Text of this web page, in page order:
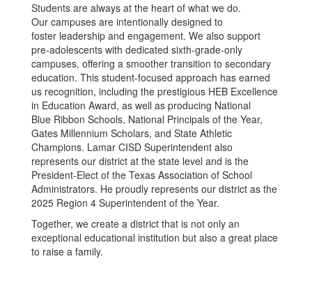
Students are always at the heart of what we do.
Our campuses are intentionally designed to
foster leadership and engagement. We also support
pre-adolescents with dedicated sixth-grade-only
campuses, offering a smoother transition to secondary
education. This student-focused approach has earned
us recognition, including the prestigious HEB Excellence
in Education Award, as well as producing National
Blue Ribbon Schools, National Principals of the Year,
Gates Millennium Scholars, and State Athletic
Champions. Lamar CISD Superintendent also
represents our district at the state level and is the
President-Elect of the Texas Association of School
Administrators. He proudly represents our district as the
2025 Region 4 Superintendent of the Year.
Together, we create a district that is not only an
exceptional educational institution but also a great place
to raise a family.